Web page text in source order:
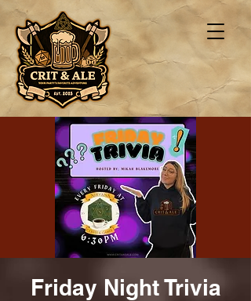
Friday Night Trivia